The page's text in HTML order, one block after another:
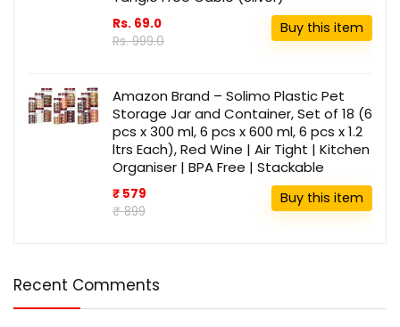
Rs. 69.0
Rs. 999.0
Buy this item
Amazon Brand – Solimo Plastic Pet
Storage Jar and Container, Set of 18 (6
pcs x 300 ml, 6 pcs x 600 ml, 6 pcs x 1.2
ltrs Each), Red Wine | Air Tight | Kitchen
Organiser | BPA Free | Stackable
₹ 579
₹ 899
Buy this item
Recent Comments